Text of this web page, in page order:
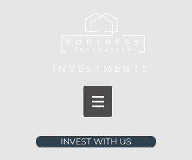
INVESTMENTS
INVEST WITH US